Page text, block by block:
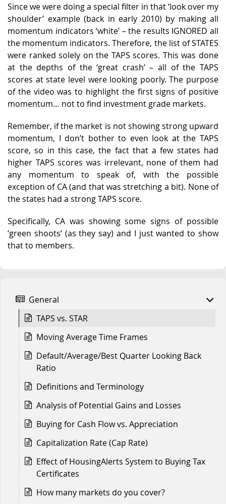
Since we were doing a special filter in that ‘look over my
shoulder’ example (back in early 2010) by making all
momentum indicators ‘white’ – the results IGNORED all
the momentum indicators. Therefore, the list of STATES
were ranked solely on the TAPS scores. This was done
at the depths of the ‘great crash’ – all of the TAPS
scores at state level were looking poorly. The purpose
of the video was to highlight the first signs of positive
momentum… not to find investment grade markets.
Remember, if the market is not showing strong upward
momentum, I don’t bother to even look at the TAPS
score, so in this case, the fact that a few states had
higher TAPS scores was irrelevant, none of them had
any momentum to speak of, with the possible
exception of CA (and that was stretching a bit). None of
the states had a strong TAPS score.
Specifically, CA was showing some signs of possible
‘green shoots’ (as they say) and I just wanted to show
that to members.
General
TAPS vs. STAR
Moving Average Time Frames
Default/Average/Best Quarter Looking Back
Ratio
Definitions and Terminology
Analysis of Potential Gains and Losses
Buying for Cash Flow vs. Appreciation
Capitalization Rate (Cap Rate)
Effect of HousingAlerts System to Buying Tax
Certificates
How many markets do you cover?